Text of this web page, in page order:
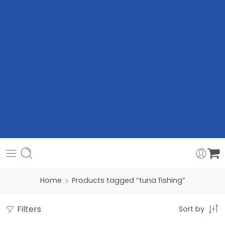
Home Products tagged “tuna fishing”
Filters Sort by